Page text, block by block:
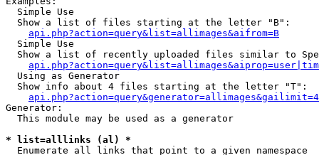
  Simple Use
  Show a list of files starting at the letter "B":
api.php?action=query&list=allimages&aifrom=B
  Simple Use
Show a list of recently uploaded files similar to
  Using as Generator
  Show info about 4 files starting at the letter "T":
Generator:
  This module may be used as a generator
* list=alllinks (al) *
  Enumerate all links that point to a given namespace